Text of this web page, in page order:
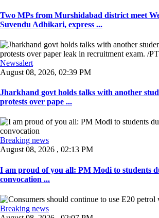
Two MPs from Murshidabad district meet
Suvendu Adhikari, express ...
Newsalert
August 08, 2026, 02:39 PM
Jharkhand govt holds talks with another
protests over pape ...
Breaking news
August 08, 2026 , 02:13 PM
I am proud of you all: PM Modi to students
convocation ...
Breaking news